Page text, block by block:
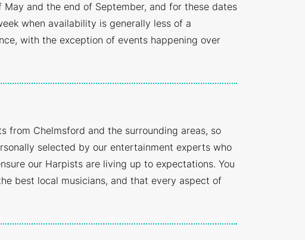
and the end of September, and for these dates
when availability is generally less of a
with the exception of events happening over
from Chelmsford and the surrounding areas, so
selected by our entertainment experts who
our Harpists are living up to expectations. You
best local musicians, and that every aspect of